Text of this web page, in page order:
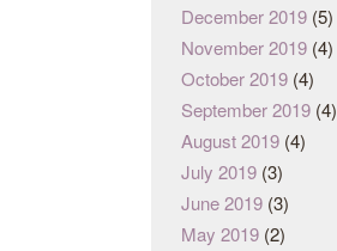
December 2019 (5)
November 2019 (4)
October 2019 (4)
September 2019 (4)
August 2019 (4)
July 2019 (3)
June 2019 (3)
May 2019 (2)